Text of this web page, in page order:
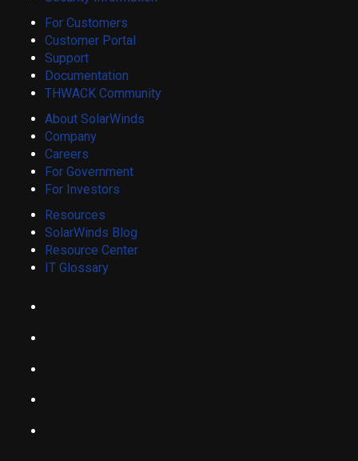
For Customers
Customer Portal
Support
Documentation
THWACK Community
About SolarWinds
Company
Careers
For Government
For Investors
Resources
SolarWinds Blog
Resource Center
IT Glossary